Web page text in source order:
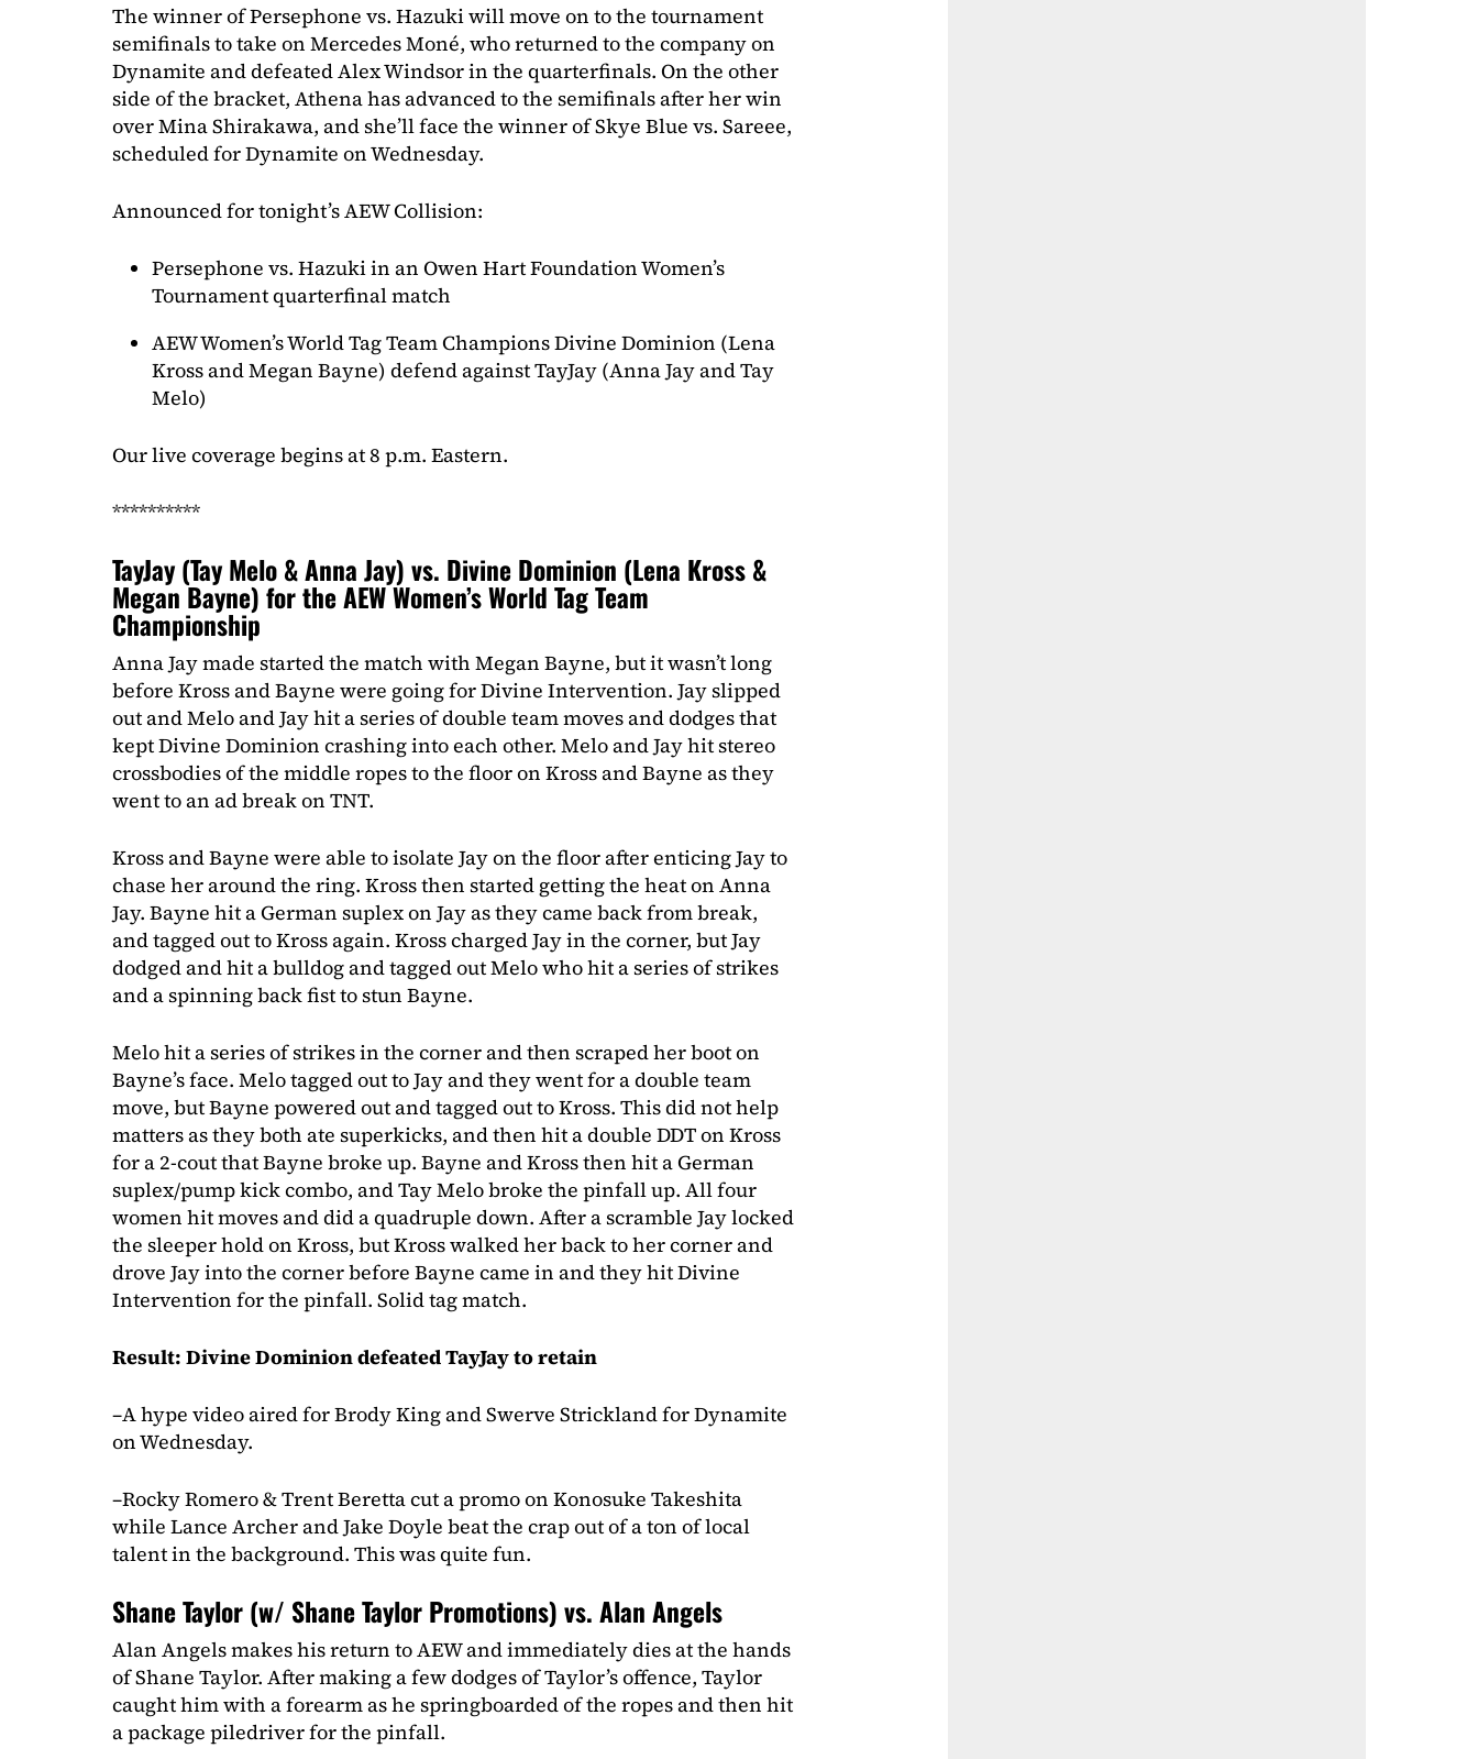
The winner of Persephone vs. Hazuki will move on to the tournament
semifinals to take on Mercedes Moné, who returned to the company on
Dynamite and defeated Alex Windsor in the quarterfinals. On the other
side of the bracket, Athena has advanced to the semifinals after her win
over Mina Shirakawa, and she’ll face the winner of Skye Blue vs. Sareee,
scheduled for Dynamite on Wednesday.
Announced for tonight’s AEW Collision:
Persephone vs. Hazuki in an Owen Hart Foundation Women’s
Tournament quarterfinal match
AEW Women’s World Tag Team Champions Divine Dominion (Lena
Kross and Megan Bayne) defend against TayJay (Anna Jay and Tay
Melo)
Our live coverage begins at 8 p.m. Eastern.
**********
TayJay (Tay Melo & Anna Jay) vs. Divine Dominion (Lena Kross &
Megan Bayne) for the AEW Women’s World Tag Team
Championship
Anna Jay made started the match with Megan Bayne, but it wasn’t long
before Kross and Bayne were going for Divine Intervention. Jay slipped
out and Melo and Jay hit a series of double team moves and dodges that
kept Divine Dominion crashing into each other. Melo and Jay hit stereo
crossbodies of the middle ropes to the floor on Kross and Bayne as they
went to an ad break on TNT.
Kross and Bayne were able to isolate Jay on the floor after enticing Jay to
chase her around the ring. Kross then started getting the heat on Anna
Jay. Bayne hit a German suplex on Jay as they came back from break,
and tagged out to Kross again. Kross charged Jay in the corner, but Jay
dodged and hit a bulldog and tagged out Melo who hit a series of strikes
and a spinning back fist to stun Bayne.
Melo hit a series of strikes in the corner and then scraped her boot on
Bayne’s face. Melo tagged out to Jay and they went for a double team
move, but Bayne powered out and tagged out to Kross. This did not help
matters as they both ate superkicks, and then hit a double DDT on Kross
for a 2-cout that Bayne broke up. Bayne and Kross then hit a German
suplex/pump kick combo, and Tay Melo broke the pinfall up. All four
women hit moves and did a quadruple down. After a scramble Jay locked
the sleeper hold on Kross, but Kross walked her back to her corner and
drove Jay into the corner before Bayne came in and they hit Divine
Intervention for the pinfall. Solid tag match.
Result: Divine Dominion defeated TayJay to retain
–A hype video aired for Brody King and Swerve Strickland for Dynamite
on Wednesday.
–Rocky Romero & Trent Beretta cut a promo on Konosuke Takeshita
while Lance Archer and Jake Doyle beat the crap out of a ton of local
talent in the background. This was quite fun.
Shane Taylor (w/ Shane Taylor Promotions) vs. Alan Angels
Alan Angels makes his return to AEW and immediately dies at the hands
of Shane Taylor. After making a few dodges of Taylor’s offence, Taylor
caught him with a forearm as he springboarded of the ropes and then hit
a package piledriver for the pinfall.